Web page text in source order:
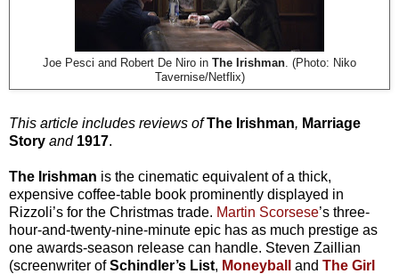
Joe Pesci and Robert De Niro in The Irishman . (Photo: Niko
Tavernise/Netflix)
This article includes reviews of The Irishman, Marriage
Story and 1917.
The Irishman is the cinematic equivalent of a thick,
expensive coffee-table book prominently displayed in
Rizzoli’s for the Christmas trade. Martin Scorsese’s three-
hour-and-twenty-nine-minute epic has as much prestige as
one awards-season release can handle. Steven Zaillian
(screenwriter ofSchindler’s List, Moneyball and The Girl